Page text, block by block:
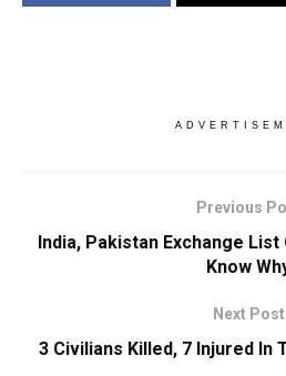
Previous
India, Pakistan Exchange
Know
Next Post
3 Civilians Killed, 7 Injured In